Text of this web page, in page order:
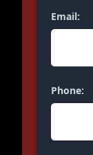
Email:
Phone: